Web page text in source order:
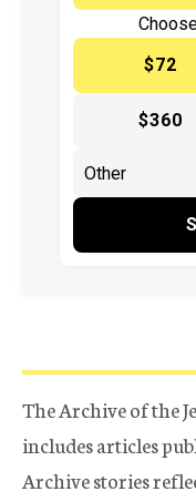
$72
$360
The Archive of the
includes articles
Archive stories